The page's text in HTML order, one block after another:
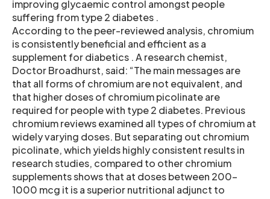
improving glycaemic control amongst people
suffering from type 2 diabetes .
According to the peer-reviewed analysis, chromium
is consistently beneficial and efficient as a
supplement for diabetics . A research chemist,
Doctor Broadhurst, said: “The main messages are
that all forms of chromium are not equivalent, and
that higher doses of chromium picolinate are
required for people with type 2 diabetes. Previous
chromium reviews examined all types of chromium at
widely varying doses. But separating out chromium
picolinate, which yields highly consistent results in
research studies, compared to other chromium
supplements shows that at doses between 200-
1000 mcg it is a superior nutritional adjunct to